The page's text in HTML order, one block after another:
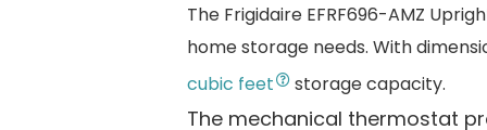
The Frigidaire EFRF696-AMZ
home storage needs. With
cubic feet
storage capacity.
The mechanical thermostat